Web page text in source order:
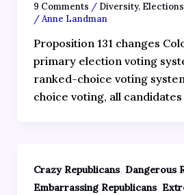
9 Comments / Diversity, Elections
/Anne Landman
Proposition 131 changes
primary election voting
ranked-choice voting
choice voting, all
Crazy Republicans, Dangerous
Embarrassing Republicans,